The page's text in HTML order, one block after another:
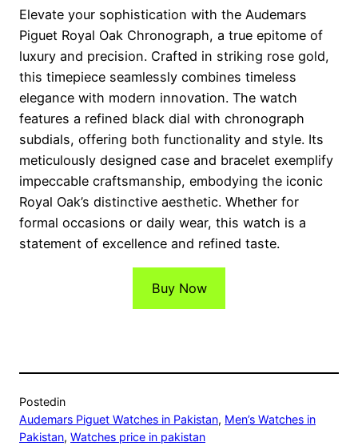
Elevate your sophistication with the Audemars
Piguet Royal Oak Chronograph, a true epitome of
luxury and precision. Crafted in striking rose gold,
this timepiece seamlessly combines timeless
elegance with modern innovation. The watch
features a refined black dial with chronograph
subdials, offering both functionality and style. Its
meticulously designed case and bracelet exemplify
impeccable craftsmanship, embodying the iconic
Royal Oak’s distinctive aesthetic. Whether for
formal occasions or daily wear, this watch is a
statement of excellence and refined taste.
Buy Now
Postedin
Audemars Piguet Watches in Pakistan, Men’s Watches in
Pakistan, Watches price in pakistan